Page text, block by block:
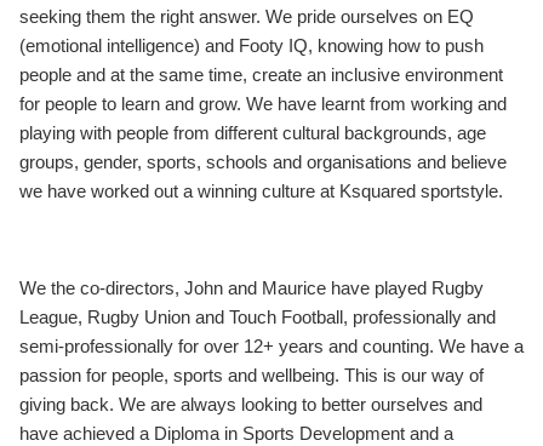
seeking them the right answer. We pride ourselves on EQ
(emotional intelligence) and Footy IQ, knowing how to push
people and at the same time, create an inclusive environment
for people to learn and grow. We have learnt from working and
playing with people from different cultural backgrounds, age
groups, gender, sports, schools and organisations and believe
we have worked out a winning culture at Ksquared sportstyle.
We the co-directors, John and Maurice have played Rugby
League, Rugby Union and Touch Football, professionally and
semi-professionally for over 12+ years and counting. We have a
passion for people, sports and wellbeing. This is our way of
giving back. We are always looking to better ourselves and
have achieved a Diploma in Sports Development and a